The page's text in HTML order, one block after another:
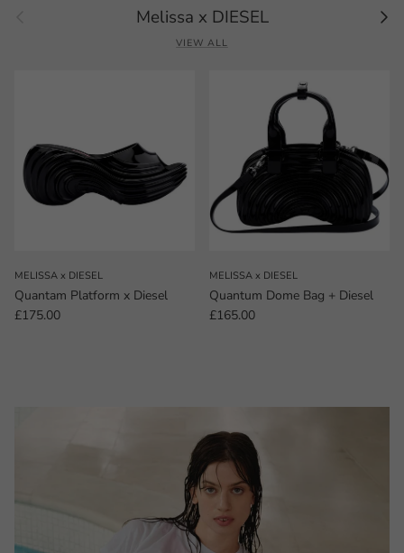
Melissa x DIESEL Next
VIEW ALL
MELISSA x DIESEL
Quantam Platform x Diesel
Regular price
£175.00
MELISSA x DIESEL
Quantum Dome Bag + Diesel
Regular price
£165.00